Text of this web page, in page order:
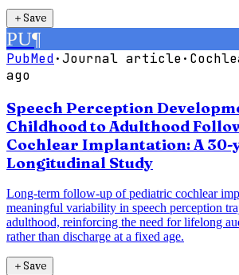
＋Save
PU¶
PubMed·Journal article·
ago
Speech Perception
Childhood to Adulthood
Cochlear Implantation: A 30-
Longitudinal Study
Long-term follow-up of pediatric cochlear
meaningful variability in speech perception
adulthood, reinforcing the need for lifelong
rather than discharge at a fixed age.
＋Save